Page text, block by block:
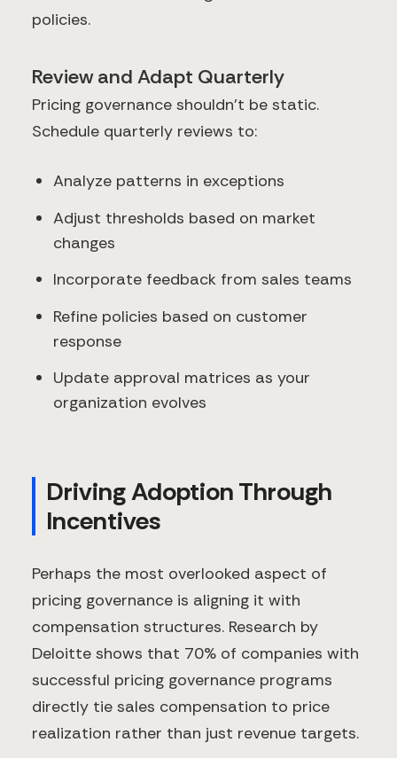
policies.
Review and Adapt Quarterly
Pricing governance shouldn't be static.
Schedule quarterly reviews to:
Analyze patterns in exceptions
Adjust thresholds based on market
changes
Incorporate feedback from sales teams
Refine policies based on customer
response
Update approval matrices as your
organization evolves
Driving Adoption Through
Incentives
Perhaps the most overlooked aspect of
pricing governance is aligning it with
compensation structures. Research by
Deloitte shows that 70% of companies with
successful pricing governance programs
directly tie sales compensation to price
realization rather than just revenue targets.